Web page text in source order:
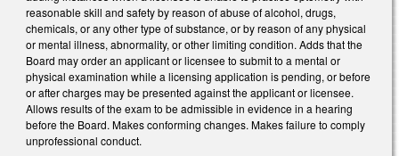
reasonable skill and safety by reason of abuse of alcohol, drugs,
chemicals, or any other type of substance, or by reason of any physical
or mental illness, abnormality, or other limiting condition. Adds that the
Board may order an applicant or licensee to submit to a mental or
physical examination while a licensing application is pending, or before
or after charges may be presented against the applicant or licensee.
Allows results of the exam to be admissible in evidence in a hearing
before the Board. Makes conforming changes. Makes failure to comply
unprofessional conduct.